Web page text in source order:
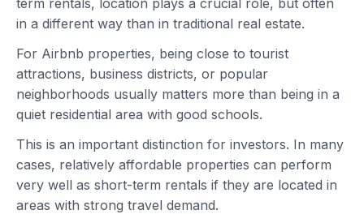
term rentals, location plays a crucial role, but often
in a different way than in traditional real estate.
For Airbnb properties, being close to tourist
attractions, business districts, or popular
neighborhoods usually matters more than being in a
quiet residential area with good schools.
This is an important distinction for investors. In many
cases, relatively affordable properties can perform
very well as short-term rentals if they are located in
areas with strong travel demand.